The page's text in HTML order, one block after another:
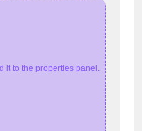
it to the properties panel.